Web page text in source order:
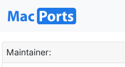
Maintainer: